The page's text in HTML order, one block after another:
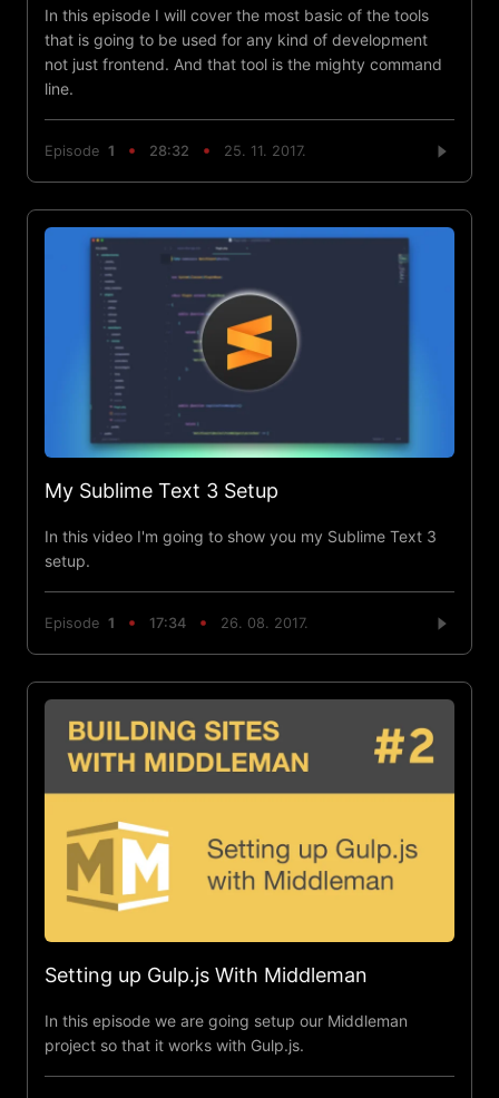
In this episode I will cover the most basic of the tools
that is going to be used for any kind of development
not just frontend. And that tool is the mighty command
line.
Episode 1 28:32 25. 11. 2017.
My Sublime Text 3 Setup
In this video I'm going to show you my Sublime Text 3
setup.
Episode 1 17:34 26. 08. 2017.
Setting up Gulp.js With Middleman
In this episode we are going setup our Middleman
project so that it works with Gulp.js.